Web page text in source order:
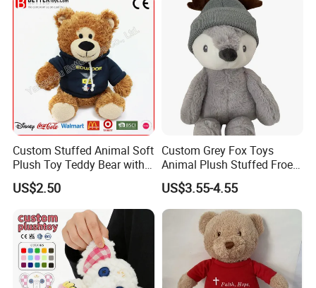
Custom Stuffed Animal Soft
Plush Toy Teddy Bear with
BSCI Audit
US$2.50
Custom Grey Fox Toys
Animal Plush Stuffed Froest
Animal Toy with Hat
US$3.55-4.55